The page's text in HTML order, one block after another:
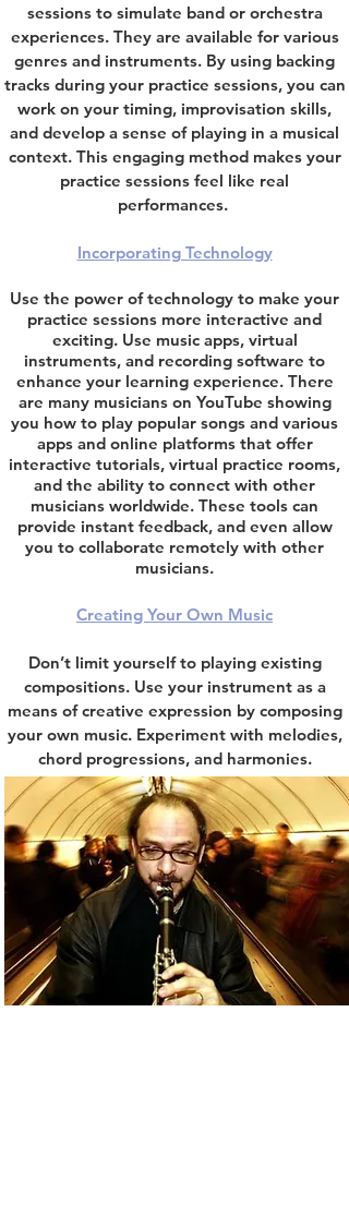
sessions to simulate band or orchestra
experiences. They are available for various
genres and instruments. By using backing
tracks during your practice sessions, you can
work on your timing, improvisation skills,
and develop a sense of playing in a musical
context. This engaging method makes your
practice sessions feel like real
performances.
Incorporating Technology
Use the power of technology to make your
practice sessions more interactive and
exciting. Use music apps, virtual
instruments, and recording software to
enhance your learning experience.There
are many musicians on YouTube showing
you how to play popular songs and various
apps and online platforms that offer
interactive tutorials, virtual practice rooms,
and the ability to connect with other
musicians worldwide. These tools can
provide instant feedback, and even allow
you to collaborate remotely with other
musicians.
Creating Your Own Music
Don’t limit yourself to playing existing
compositions. Use your instrument as a
means of creative expression by composing
your own music. Experiment with melodies,
chord progressions, and harmonies.
Through composition, you will not only
develop a deeper understanding of music
theory but also gain insight into how
different musical elements fit together. This
process will expand your creativity and
inspire
Performing In Unconventional Spaces